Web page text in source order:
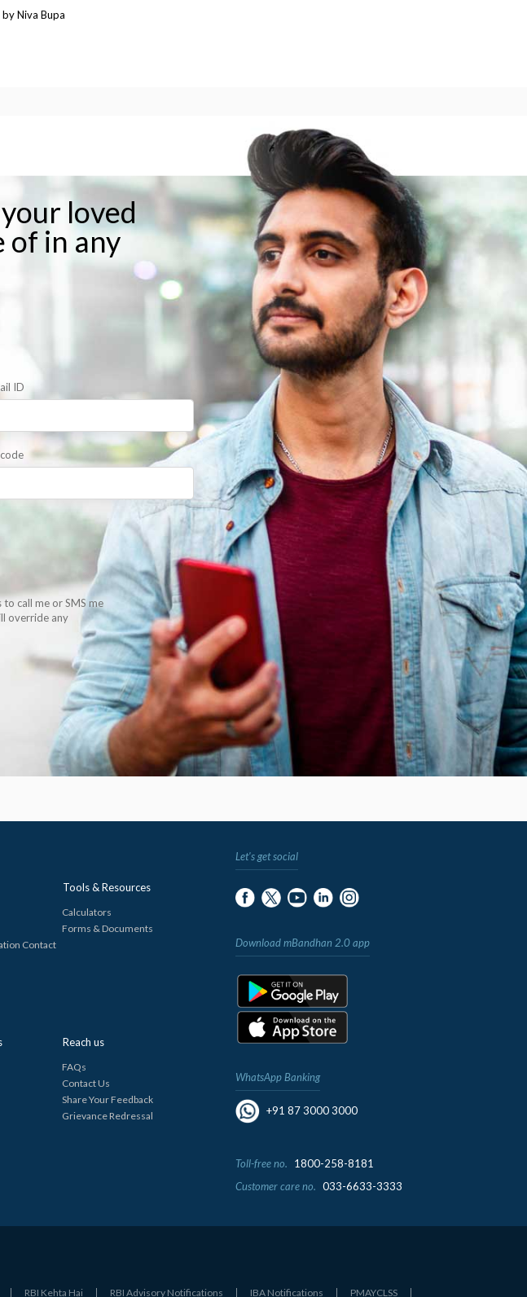
Niva Bupa
loved
of in any
ID
call me or SMS me
override any
Contact
Tools & Resources
Calculators
Forms & Documents
Reach us
FAQs
Contact Us
Share Your Feedback
Grievance Redressal
Let's get social
Download mBandhan 2.0 app
WhatsApp Banking
+91 87 3000 3000
Toll-free no.
1800-258-8181
Customer care no. 033-6633-3333
RBI Kehta Hai RBI Advisory Notifications IBA Notifications PMAYCLSS